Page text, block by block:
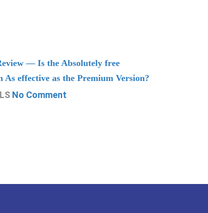
— Is the Absolutely free
As effective as the Premium Version?
No Comment